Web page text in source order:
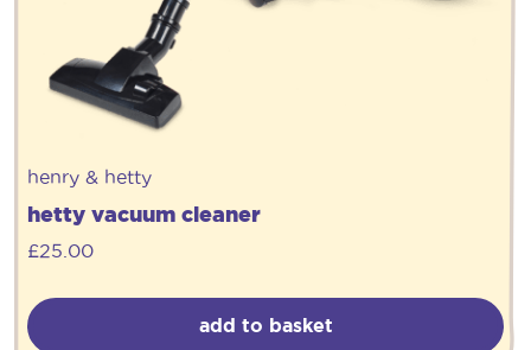
henry & hetty
hetty vacuum cleaner
£25.00
add to basket